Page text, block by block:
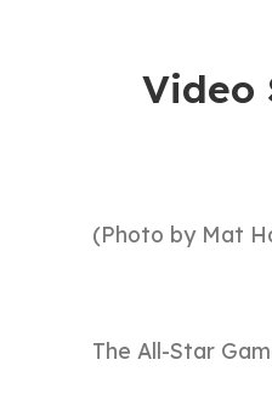
Video
(Photo by Mat
The All-Star